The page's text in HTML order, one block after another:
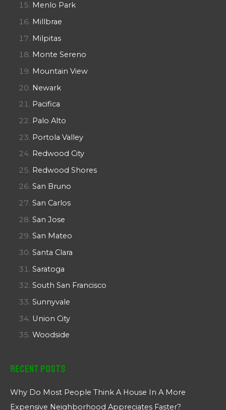
Menlo Park
Millbrae
Milpitas
Monte Sereno
Mountain View
Newark
Pacifica
Palo Alto
Portola Valley
Redwood City
Redwood Shores
San Bruno
San Carlos
San Jose
San Mateo
Santa Clara
Saratoga
South San Francisco
Sunnyvale
Union City
Woodside
Recent Posts
Why Do Most People Think A House In A More
Expensive Neighborhood Appreciates Faster?